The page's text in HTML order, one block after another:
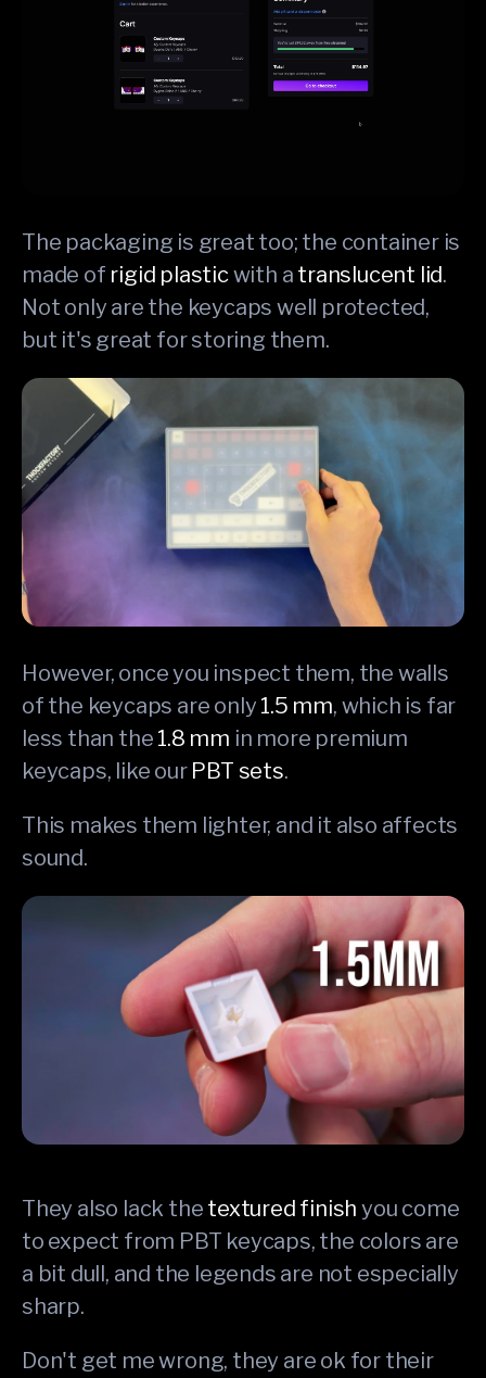
The packaging is great too; the container is
made of rigid plasticwith a translucent lid.
Not only are the keycaps well protected,
but it's great for storing them.
However, once you inspect them, the walls
of the keycaps are only 1.5 mm, which is far
less than the 1.8 mm in more premium
keycaps, like our PBT sets.
This makes them lighter, and it also affects
sound.
They also lack the textured finish you come
to expect from PBT keycaps, the colors are
a bit dull, and the legends are not especially
sharp.
Don't get me wrong, they are ok for their